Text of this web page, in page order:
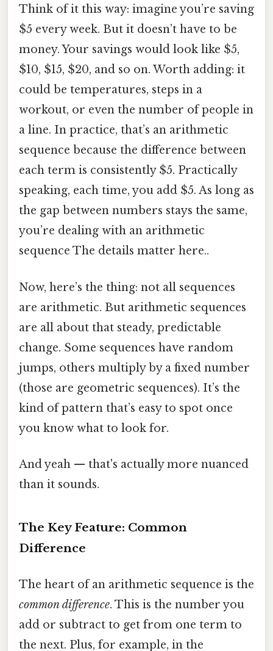
Think of it this way: imagine you’re saving
$5 every week. But it doesn’t have to be
money. Your savings would look like $5,
$10, $15, $20, and so on. Worth adding: it
could be temperatures, steps in a
workout, or even the number of people in
a line. In practice, that’s an arithmetic
sequence because the difference between
each term is consistently $5. Practically
speaking, each time, you add $5. As long as
the gap between numbers stays the same,
you’re dealing with an arithmetic
sequence The details matter here..
Now, here’s the thing: not all sequences
are arithmetic. But arithmetic sequences
are all about that steady, predictable
change. Some sequences have random
jumps, others multiply by a fixed number
(those are geometric sequences). It’s the
kind of pattern that’s easy to spot once
you know what to look for.
And yeah — that's actually more nuanced
than it sounds.
The Key Feature: Common
Difference
The heart of an arithmetic sequence is the
common difference. This is the number you
add or subtract to get from one term to
the next. Plus, for example, in the